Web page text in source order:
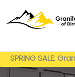
SPRING SALE: